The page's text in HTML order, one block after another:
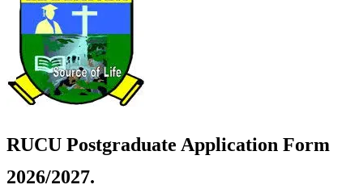
RUCU Postgraduate Application Form
2026/2027.